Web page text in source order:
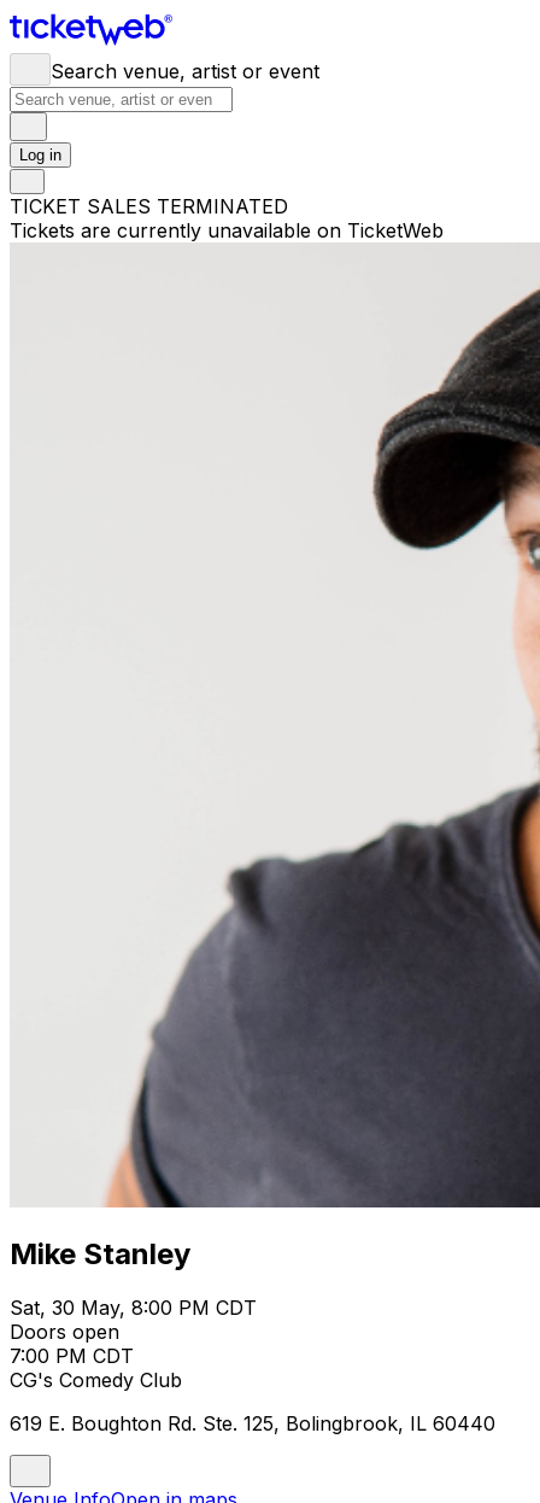
Search venue, artist or event
Log in
TICKET SALES TERMINATED
Tickets are currently unavailable on TicketWeb
Mike Stanley
Sat, 30 May, 8:00 PM CDT
Doors open
7:00 PM CDT
CG's Comedy Club
619 E. Boughton Rd. Ste. 125, Bolingbrook, IL 60440